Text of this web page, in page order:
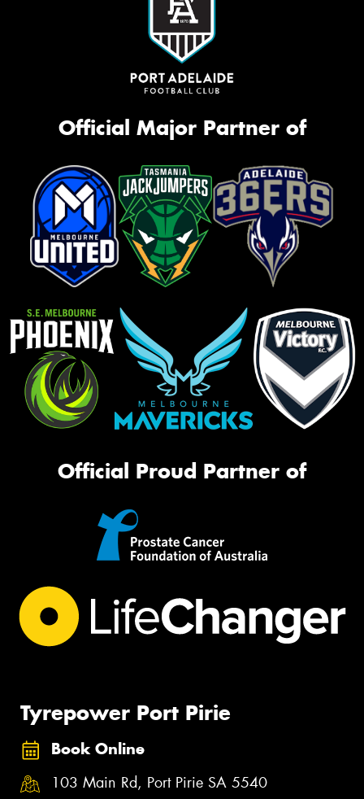
Official Major Partner of
Official Proud Partner of
Tyrepower Port Pirie
Book Online
103 Main Rd, Port Pirie SA 5540